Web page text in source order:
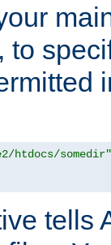
to
htdocs/somedir"
tells